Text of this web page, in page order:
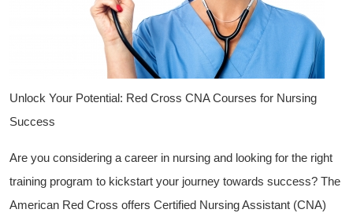
Unlock Your‍ Potential: Red ⁤Cross CNA Courses for Nursing
Success
Are you considering a career in nursing‌ and looking ‍for the right
training program to kickstart your journey towards success?​ The
American Red Cross ⁣offers Certified Nursing Assistant (CNA)